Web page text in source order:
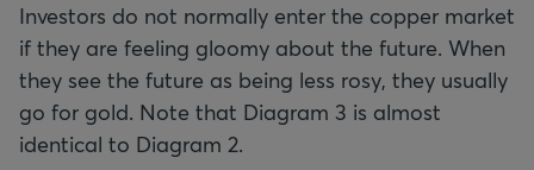
Investors do not normally enter the copper market
if they are feeling gloomy about the future. When
they see the future as being less rosy, they usually
go for gold. Note that Diagram 3 is almost
identical to Diagram 2.